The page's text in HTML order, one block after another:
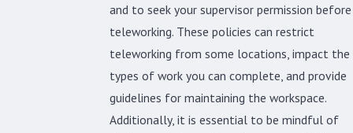
and to seek your supervisor permission before
teleworking. These policies can restrict
teleworking from some locations, impact the
types of work you can complete, and provide
guidelines for maintaining the workspace.
Additionally, it is essential to be mindful of